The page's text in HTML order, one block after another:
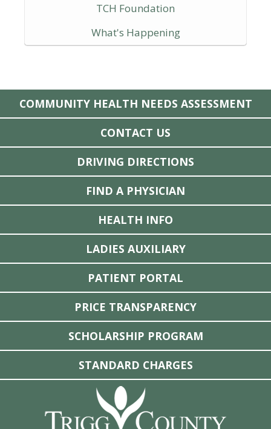
TCH Foundation
What's Happening
COMMUNITY HEALTH NEEDS ASSESSMENT
CONTACT US
DRIVING DIRECTIONS
FIND A PHYSICIAN
HEALTH INFO
LADIES AUXILIARY
PATIENT PORTAL
PRICE TRANSPARENCY
SCHOLARSHIP PROGRAM
STANDARD CHARGES